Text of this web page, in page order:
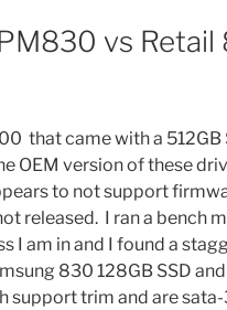
vs Retail
that came with a 512GB
OEM version of these
to not support
released. I ran a bench
I am in and I found a
830 128GB SSD
support trim and are sata-